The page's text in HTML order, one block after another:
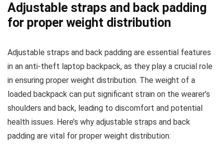
Adjustable straps and back padding
for proper weight distribution
Adjustable straps and back padding are essential features
in an anti-theft laptop backpack, as they play a crucial role
in ensuring proper weight distribution. The weight of a
loaded backpack can put significant strain on the wearer’s
shoulders and back, leading to discomfort and potential
health issues. Here’s why adjustable straps and back
padding are vital for proper weight distribution: